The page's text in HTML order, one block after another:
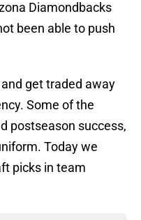
Diamondbacks
been able to push
get traded away
Some of the
postseason success,
Today we
picks in team